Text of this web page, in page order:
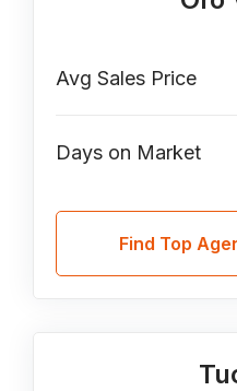
Avg Sales Price
Days on Market
Find Top